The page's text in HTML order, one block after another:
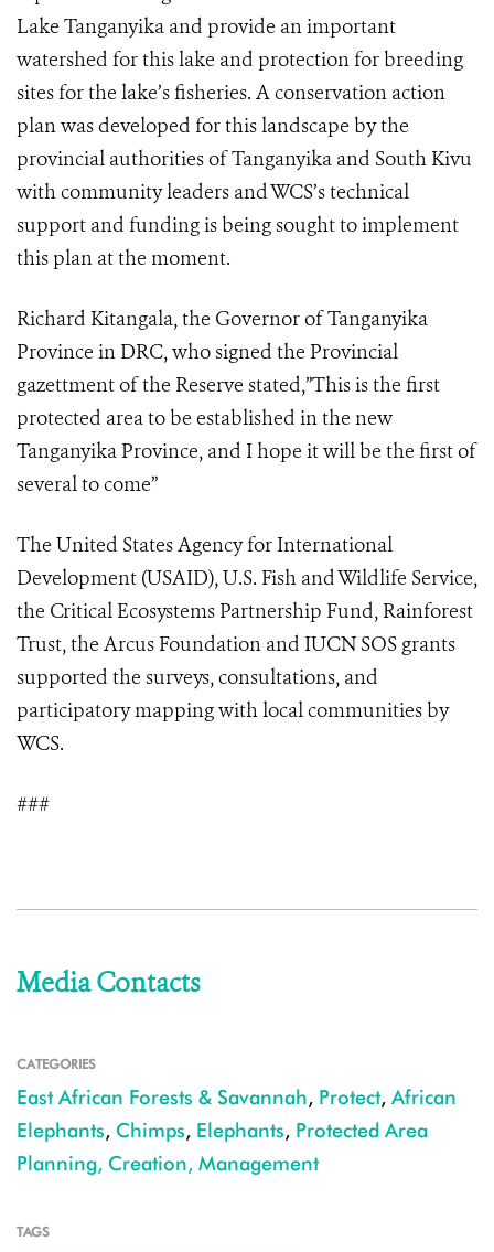
Lake Tanganyika and provide an important
watershed for this lake and protection for breeding
sites for the lake’s fisheries. A conservation action
plan was developed for this landscape by the
provincial authorities of Tanganyika and South Kivu
with community leaders and WCS’s technical
support and funding is being sought to implement
this plan at the moment.
Richard Kitangala, the Governor of Tanganyika
Province in DRC, who signed the Provincial
gazettment of the Reserve stated,”This is the first
protected area to be established in the new
Tanganyika Province, and I hope it will be the first of
several to come”
The United States Agency for International
Development (USAID), U.S. Fish and Wildlife Service,
the Critical Ecosystems Partnership Fund, Rainforest
Trust, the Arcus Foundation and IUCN SOS grants
supported the surveys, consultations, and
participatory mapping with local communities by
WCS.
###
Media Contacts
CATEGORIES
East African Forests & Savannah, Protect, African
Elephants, Chimps, Elephants, Protected Area
Planning, Creation, Management
TAGS